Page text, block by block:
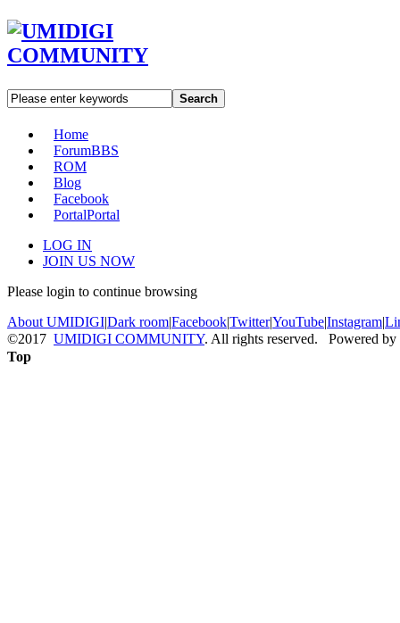
Search
Home
ForumBBS
ROM
Blog
Facebook
PortalPortal
LOG IN
JOIN US NOW
Please login to continue browsing
About UMIDIGI|Dark room|Facebook|Twitter|YouTube|Instagram|
©2017 UMIDIGI COMMUNITY. All rights reserved. Powered by
Top